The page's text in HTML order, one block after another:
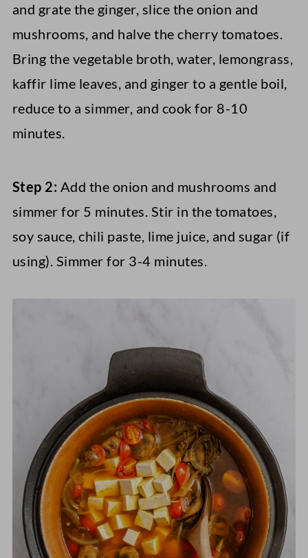
and grate the ginger, slice the onion and
mushrooms, and halve the cherry tomatoes.
Bring the vegetable broth, water, lemongrass,
kaffir lime leaves, and ginger to a gentle boil,
reduce to a simmer, and cook for 8-10
minutes.
Step 2: Add the onion and mushrooms and
simmer for 5 minutes. Stir in the tomatoes,
soy sauce, chili paste, lime juice, and sugar (if
using). Simmer for 3-4 minutes.